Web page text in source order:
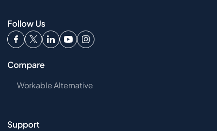
Follow Us
Compare
Workable Alternative
Support